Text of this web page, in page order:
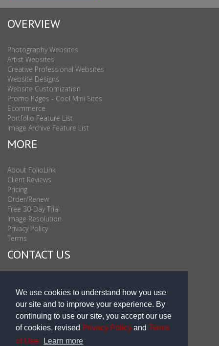
We use cookies to understand how you use
our site and to improve your experience. By
continuing to use our site, you accept our use
of cookies, revised Privacy Policy and Terms
of Use.
Learn more
OVERVIEW
Photography Websites
Artist Websites
Creative Professional Websites
Website Designs
Website Customization
Promo Pages - Cool Mini Sites
Ecommerce
Portfolio Feature List
Image Archive Feature List
MORE
About FolioLink
Client Reviews
Pricing
Order/Renew
Free 30-Day Trial
Image Resolution
Privacy Policy
Terms
CONTACT US
Sales & Support Int'l: 703-506-0878
Subscribe to Newsletter
Blog